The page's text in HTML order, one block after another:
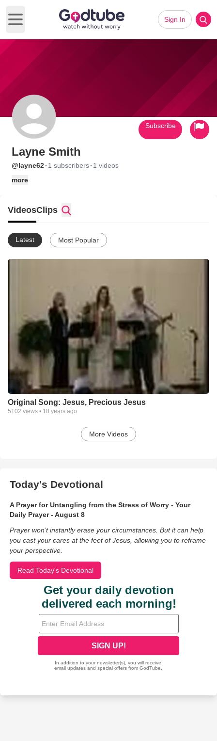
Open main menu
Sign In
Layne Smith
@layne62· 1 subscribers· 1 videos
more
Subscribe
VideosClips
Latest Most Popular
Original Song: Jesus, Precious Jesus
5102 views • 18 years ago
More Videos
Today's Devotional
A Prayer for Untangling from the Stress of Worry - Your
Daily Prayer - August 8
Prayer won’t instantly erase your circumstances. But it can help
you cast your cares at the feet of Jesus, allowing you to reframe
your perspective.
Read Today's Devotional